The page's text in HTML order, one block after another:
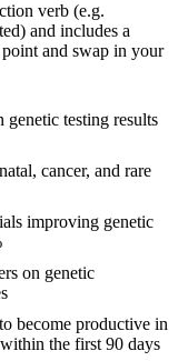
verb (e.g.
) and includes a
and swap in your
genetic testing results
cancer, and rare
improving genetic
on genetic
become productive in
the first 90 days